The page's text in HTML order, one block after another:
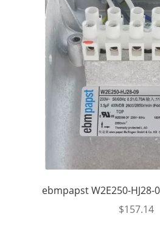
ebmpapst W2E250-HJ28-
$157.14